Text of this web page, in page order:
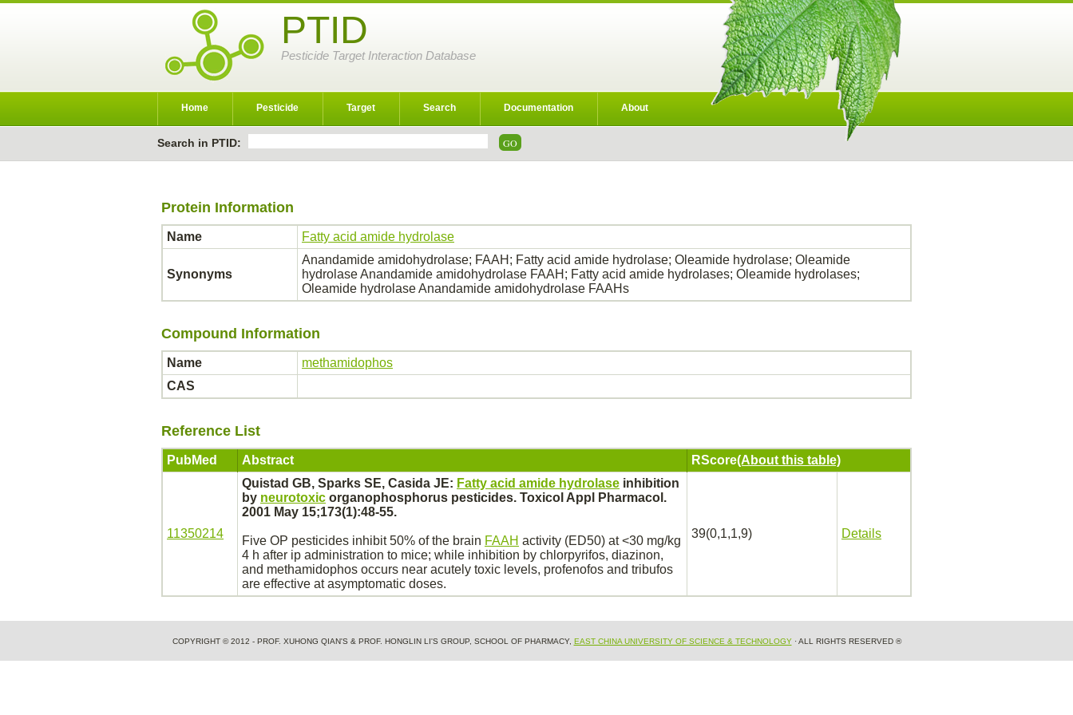
PTID
Pesticide Target Interaction Database
Home Pesticide Target Search Documentation About
Search in PTID:
Protein Information
Name Fatty acid amide hydrolase
Synonyms
Anandamide amidohydrolase; FAAH; Fatty acid amide hydrolase; Oleamide hydrolase; Oleamide
hydrolase Anandamide amidohydrolase FAAH; Fatty acid amide hydrolases; Oleamide hydrolases;
Oleamide hydrolase Anandamide amidohydrolase FAAHs
Compound Information
Name
methamidophos
CAS
Reference List
PubMed Abstract RScore(About this table)
11350214
Quistad GB, Sparks SE, Casida JE: Fatty acid amide hydrolase inhibition
by neurotoxic organophosphorus pesticides. Toxicol Appl Pharmacol.
2001 May 15;173(1):48-55.
Five OP pesticides inhibit50% of the brain FAAH activity (ED50) at <30 mg/kg
4 h after ip administration to mice; while inhibition by chlorpyrifos, diazinon,
and methamidophos occurs near acutely toxic levels, profenofos and tribufos
are effective at asymptomatic doses.
39(0,1,1,9) Details
COPYRIGHT © 2012 - PROF. XUHONG QIAN'S & PROF. HONGLIN LI'S GROUP, SCHOOL OF PHARMACY, EAST CHINA UNIVERSITY OF SCIENCE & TECHNOLOGY· ALL RIGHTS RESERVED ®